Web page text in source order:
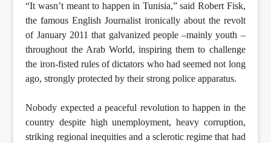
“It wasn’t meant to happen in Tunisia,” said Robert Fisk,
the famous English Journalist ironically about the revolt
of January 2011 that galvanized people –mainly youth –
throughout the Arab World, inspiring them to challenge
the iron-fisted rules of dictators who had seemed not long
ago, strongly protected by their strong police apparatus.
Nobody expected a peaceful revolution to happen in the
country despite high unemployment, heavy corruption,
striking regional inequities and a sclerotic regime that had